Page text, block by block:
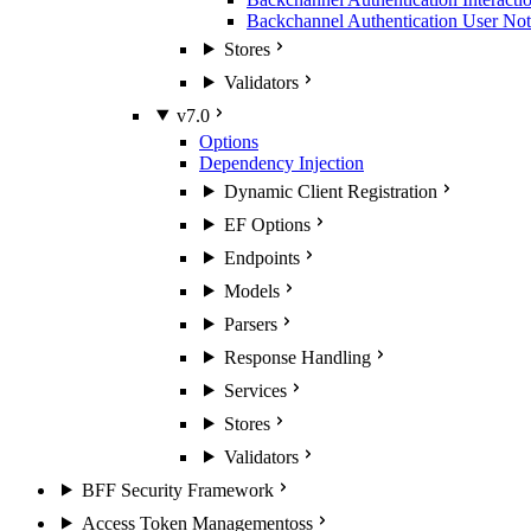
Backchannel Authentication User
Stores
Validators
v7.0
Options
Dependency Injection
Dynamic Client Registration
EF Options
Endpoints
Models
Parsers
Response Handling
Services
Stores
Validators
BFF Security Framework
Access Token Managementoss